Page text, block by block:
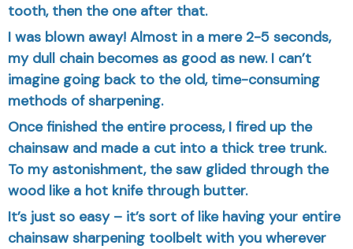
tooth, then the one after that.
I was blown away! Almost in a mere 2-5 seconds,
my dull chain becomes as good as new. I can’t
imagine going back to the old, time-consuming
methods of sharpening.
Once finished the entire process, I fired up the
chainsaw and made a cut into a thick tree trunk.
To my astonishment, the saw glided through the
wood like a hot knife through butter.
It’s just so easy – it’s sort of like having your entire
chainsaw sharpening toolbelt with you wherever